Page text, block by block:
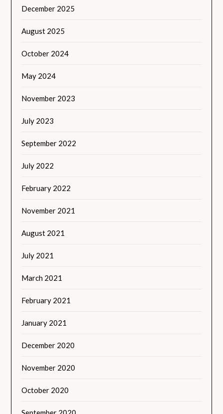
December 2025
August 2025
October 2024
May 2024
November 2023
July 2023
September 2022
July 2022
February 2022
November 2021
August 2021
July 2021
March 2021
February 2021
January 2021
December 2020
November 2020
October 2020